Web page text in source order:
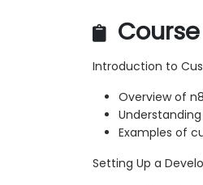
Introduction to
Overview of
Examples of
Setting Up a